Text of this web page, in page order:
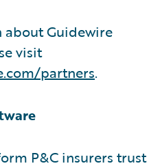
Guidewire
visit
partners.
P&C insurers trust